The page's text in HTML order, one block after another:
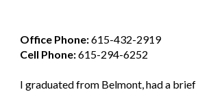
Office Phone:615-432-2919
Cell Phone:615-294-6252
I graduated from Belmont, had a brief